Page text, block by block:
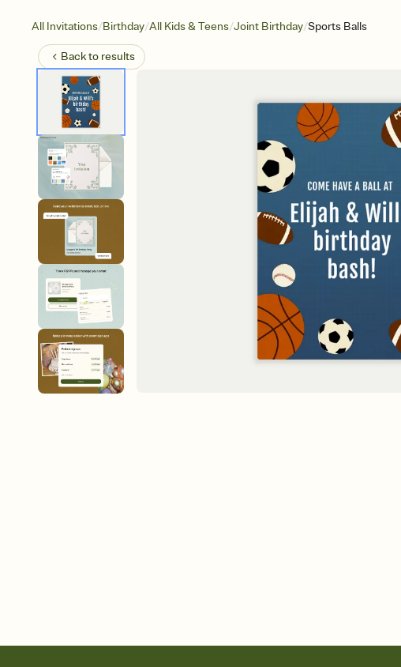
All Invitations/Birthday/All Kids & Teens/Joint Birthday/Sports Balls
Back to results